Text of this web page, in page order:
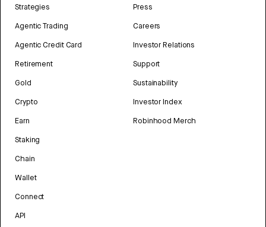
Strategies
Agentic Trading
Agentic Credit Card
Retirement
Gold
Crypto
Earn
Staking
Chain
Wallet
Connect
API
Press
Careers
Investor Relations
Support
Sustainability
Investor Index
Robinhood Merch